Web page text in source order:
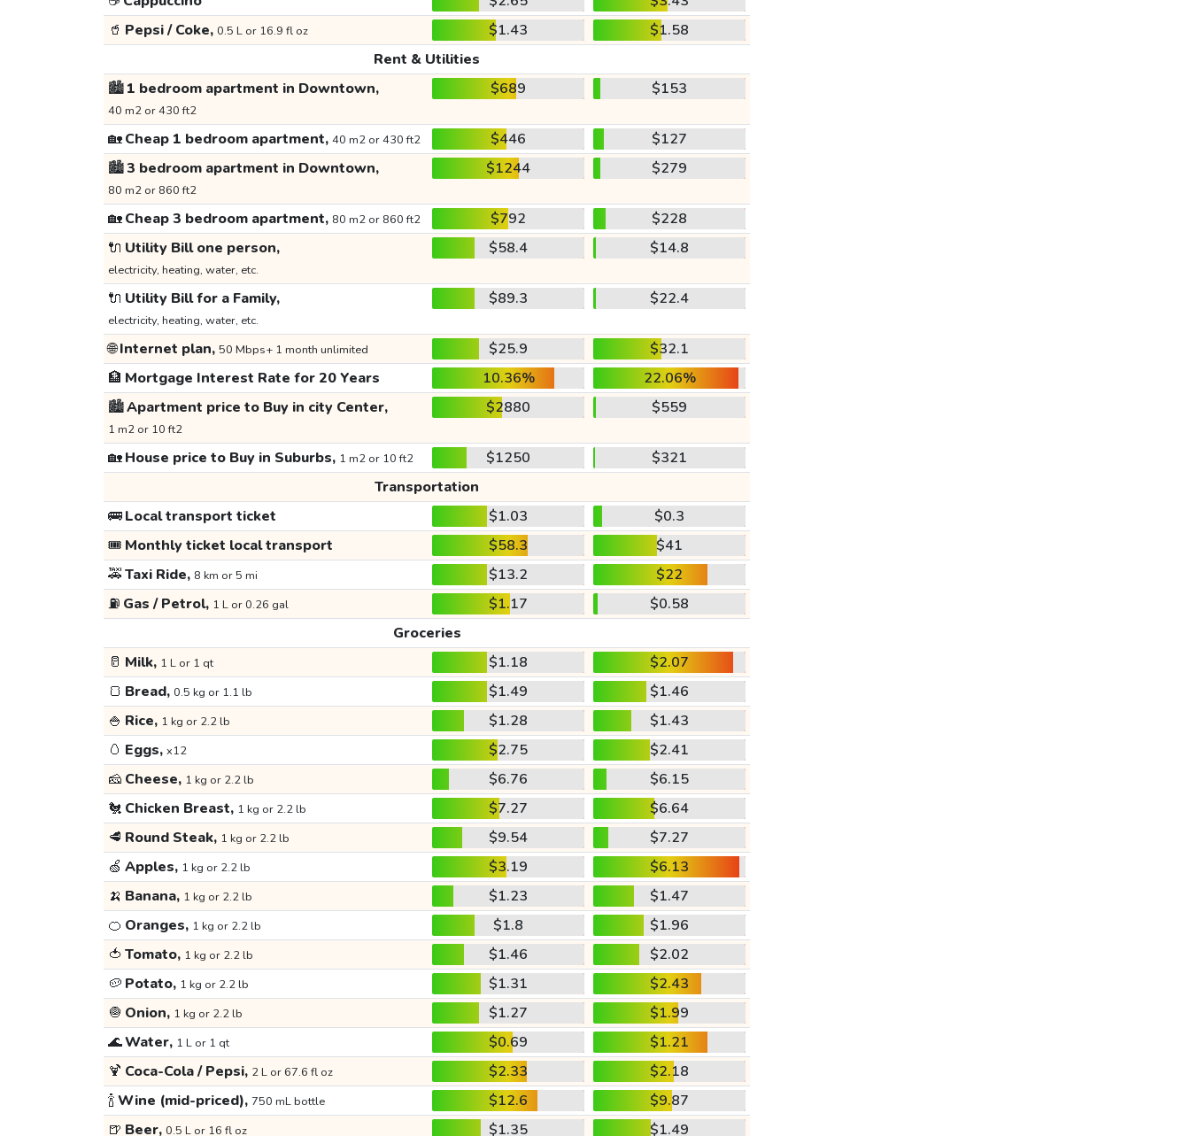
🥤 Pepsi / Coke, 0.5 L or 16.9 fl oz $1.43
$1.58
Rent & Utilities
🏙️1 bedroom apartment in Downtown,
40 m2 or 430 ft2
$689 $153
🏡Cheap 1 bedroom apartment, 40 m2 or 430 ft2 $446
$127
🏙️3 bedroom apartment in Downtown,
80 m2 or 860 ft2
$1244 $279
🏡Cheap 3 bedroom apartment, 80 m2 or 860 ft2 $792
$228
🔌 Utility Bill one person,
electricity, heating, water, etc.
$58.4 $14.8
🔌 Utility Bill for a Family,
electricity, heating, water, etc.
$89.3 $22.4
🌐Internet plan, 50 Mbps+ 1 month unlimited $25.9
$32.1
🏦 Mortgage Interest Rate for 20 Years 10.36%
22.06%
🏙️Apartment price to Buy in city Center,
1 m2 or 10 ft2
$2880 $559
🏡House price to Buy in Suburbs, 1 m2 or 10 ft2 $1250
$321
Transportation
🚌Local transport ticket $1.03
$0.3
🎟️ Monthly ticket local transport $58.3
$41
🚕Taxi Ride, 8 km or 5 mi $13.2
$22
⛽ Gas / Petrol, 1 L or 0.26 gal $1.17
$0.58
Groceries
🥛 Milk, 1 L or 1 qt $1.18
$2.07
🍞 Bread, 0.5 kg or 1.1 lb $1.49
$1.46
🍚 Rice, 1 kg or 2.2 lb $1.28
$1.43
🥚 Eggs, x12 $2.75
$2.41
🧀 Cheese, 1 kg or 2.2 lb $6.76
$6.15
🐔 Chicken Breast, 1 kg or 2.2 lb $7.27
$6.64
🥩 Round Steak, 1 kg or 2.2 lb $9.54
$7.27
🍏 Apples, 1 kg or 2.2 lb $3.19
$6.13
🍌 Banana, 1 kg or 2.2 lb $1.23
$1.47
🍊 Oranges, 1 kg or 2.2 lb $1.8
$1.96
🍅 Tomato, 1 kg or 2.2 lb $1.46
$2.02
🥔 Potato, 1 kg or 2.2 lb $1.31
$2.43
🧅 Onion, 1 kg or 2.2 lb $1.27
$1.99
🌊Water, 1 L or 1 qt $0.69
$1.21
🍹 Coca-Cola / Pepsi, 2 L or 67.6 fl oz $2.33
$2.18
🍾Wine (mid-priced), 750 mL bottle $12.6
$9.87
🍺 Beer, 0.5 L or 16 fl oz $1.35 $1.49